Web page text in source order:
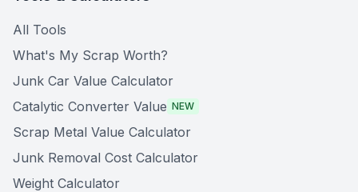
All Tools
What's My Scrap Worth?
Junk Car Value Calculator
Catalytic Converter Value NEW
Scrap Metal Value Calculator
Junk Removal Cost Calculator
Weight Calculator